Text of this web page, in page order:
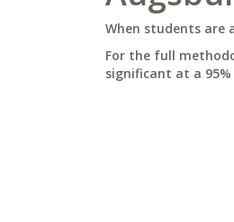
When students are
For the full
significant at a 95%